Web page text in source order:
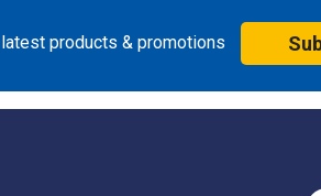
products & promotions